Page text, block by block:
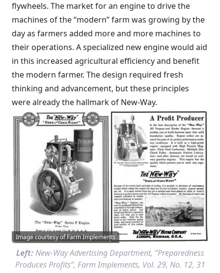
flywheels. The market for an engine to drive the
machines of the “modern” farm was growing by the
day as farmers added more and more machines to
their operations. A specialized new engine would aid
in this increased agricultural efficiency and benefit
the modern farmer. The design required fresh
thinking and advancement, but these principles
were already the hallmark of New-Way.
Image courtesy of Farm Implements
Left:New-Way Advertising Department, “Preparedness
Produces Profits”, Farm Implements, Vol. 29, No. 12, 31